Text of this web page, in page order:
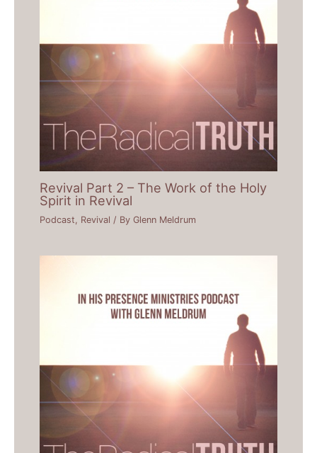
Revival Part 2 – The Work of the Holy
Spirit in Revival
Podcast, Revival / ByGlenn Meldrum